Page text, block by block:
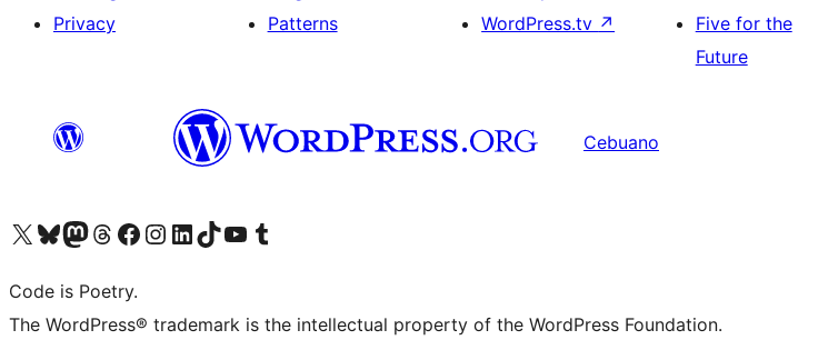
Privacy
Patterns
WordPress.tv ↗
Five for the
Future
Cebuano
Visit our X (formerly Twitter) account
Visit our Bluesky account
Visit our Mastodon account
Visit our Threads account
Visit our Facebook page
Visit our Instagram account
Visit our LinkedIn account
Visit our TikTok account
Visit our YouTube channel
Visit our Tumblr account
Code is Poetry.
The WordPress® trademark is the intellectual property of the WordPress Foundation.